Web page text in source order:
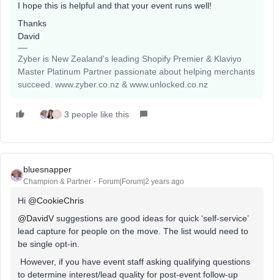
I hope this is helpful and that your event runs well!
Thanks
David
Zyber is New Zealand's leading Shopify Premier & Klaviyo
Master Platinum Partner passionate about helping merchants
succeed. www.zyber.co.nz & www.unlocked.co.nz
C 3 people like this
bluesnapper
Champion & Partner Forum|Forum|2 years ago
Hi @CookieChris
@DavidV suggestions are good ideas for quick ‘self-service’
lead capture for people on the move. The list would need to
be single opt-in.
However, if you have event staff asking qualifying questions
to determine interest/lead quality for post-event follow-up